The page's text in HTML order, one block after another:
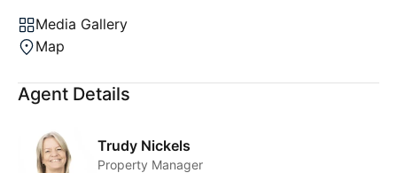
Media Gallery
Map
Agent Details
Trudy Nickels
Property Manager